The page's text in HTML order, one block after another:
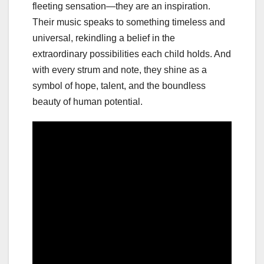
fleeting sensation—they are an inspiration.
Their music speaks to something timeless and
universal, rekindling a belief in the
extraordinary possibilities each child holds. And
with every strum and note, they shine as a
symbol of hope, talent, and the boundless
beauty of human potential.